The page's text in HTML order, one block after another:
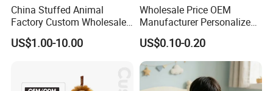
China Stuffed Animal
Factory Custom Wholesale
10-100cm Popular Luxury
Soft Pet Dinosaur Panda
Baby
US$1.00-10.00
Wholesale Price OEM
Manufacturer Personalized
Drawing Plushie Peluche
Peluches Juguetes
CE/En71/ASTM/Cpsia/CPC
/Ukca Soft Custom Plush
Stuffed Animal Toy Factory
US$0.10-0.20